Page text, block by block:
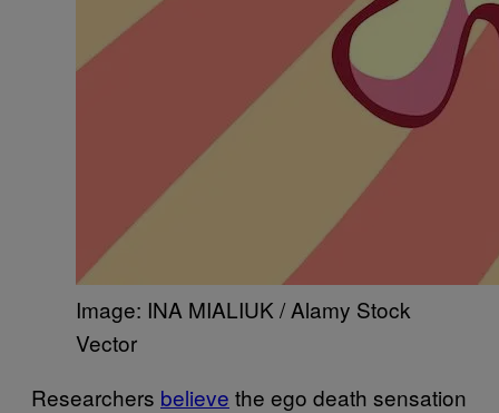
Image: INA MIALIUK / Alamy Stock
Vector
Researchers believe the ego death sensation